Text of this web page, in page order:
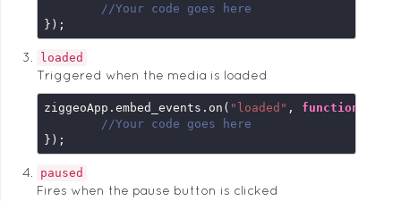
//Your code goes here
});
loaded
Triggered when the media is loaded
ziggeoApp.embed_events.on( "loaded" , function
//Your code goes here
});
paused
Fires when the pause button is clicked